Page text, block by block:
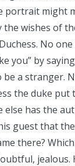
portrait might
the wishes of
No one
you” by
a stranger.
the duke put
else has the
guest that
there?
jealous.